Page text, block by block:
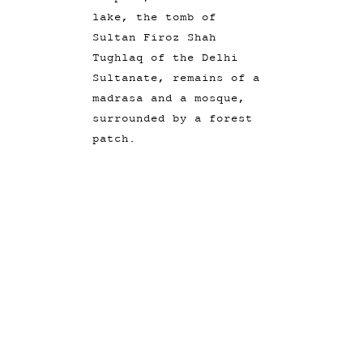
lake, the tomb of
Sultan Firoz Shah
Tughlaq of the Delhi
Sultanate, remains of a
madrasa and a mosque,
surrounded by a forest
patch.